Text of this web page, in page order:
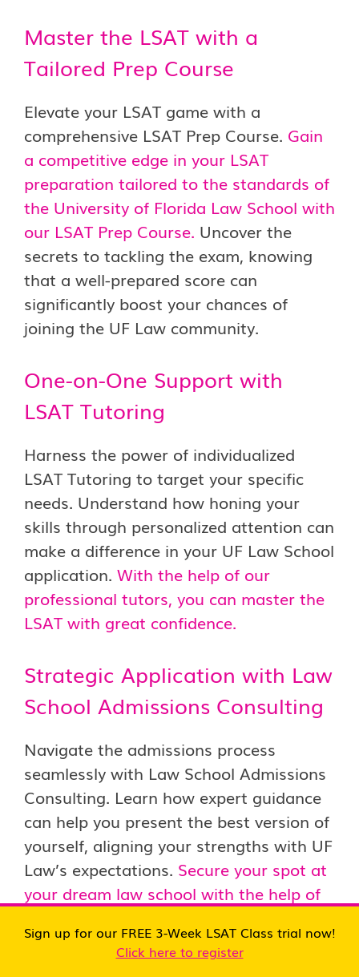
Master the LSAT with a
Tailored Prep Course
Elevate your LSAT game with a
comprehensive LSAT Prep Course. Gain
a competitive edge in your LSAT
preparation tailored to the standards of
the University of Florida Law School with
our LSAT Prep Course. Uncover the
secrets to tackling the exam, knowing
that a well-prepared score can
significantly boost your chances of
joining the UF Law community.
One-on-One Support with
LSAT Tutoring
Harness the power of individualized
LSAT Tutoring to target your specific
needs. Understand how honing your
skills through personalized attention can
make a difference in your UF Law School
application. With the help of our
professional tutors, you can master the
LSAT with great confidence.
Strategic Application with Law
School Admissions Consulting
Navigate the admissions process
seamlessly with Law School Admissions
Consulting. Learn how expert guidance
can help you present the best version of
yourself, aligning your strengths with UF
Law’s expectations. Secure your spot at
your dream law school with the help of
Conclusion
Sign up for our FREE 3-Week LSAT Class trial now!
Click here to register